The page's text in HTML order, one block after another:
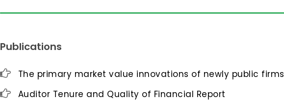
Publications
The primary market value innovations of newly public firms
Auditor Tenure and Quality of Financial Report